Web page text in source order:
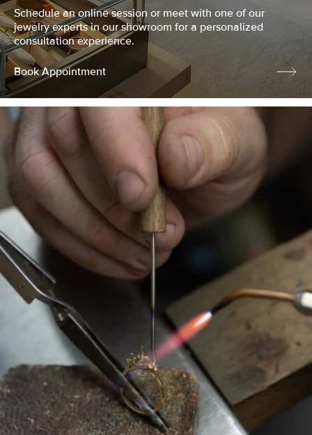
Schedule an online session or meet with one of our
jewelry experts in our showroom for a personalized
consultation experience.
Book Appointment